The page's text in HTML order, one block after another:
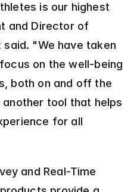
is our highest
and Director of
said. "We have taken
on the well-being
both on and off the
another tool that helps
for all
and Real-Time